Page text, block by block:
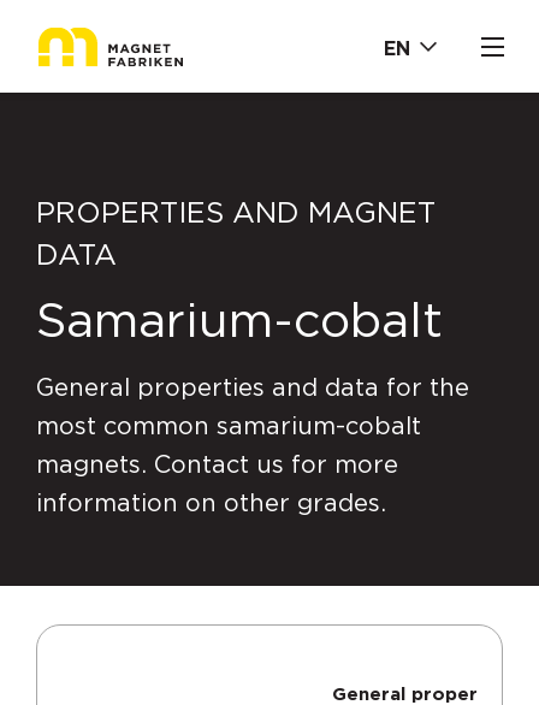
EN
PROPERTIES AND MAGNET
DATA
Samarium-cobalt
General properties and data for the
most common samarium-cobalt
magnets. Contact us for more
information on other grades.
General properties